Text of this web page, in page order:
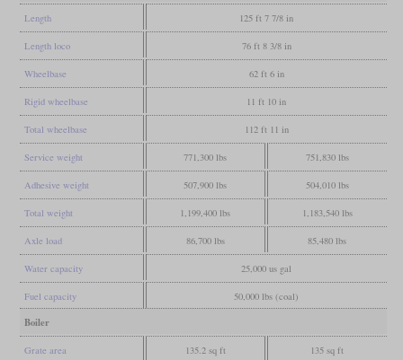
Length 125 ft 7 7/8 in
Length loco 76 ft 8 3/8 in
Wheelbase 62 ft 6 in
Rigid wheelbase 11 ft 10 in
Total wheelbase 112 ft 11 in
Service weight 771,300 lbs 751,830 lbs
Adhesive weight 507,900 lbs 504,010 lbs
Total weight 1,199,400 lbs 1,183,540 lbs
Axle load 86,700 lbs 85,480 lbs
Water capacity 25,000 us gal
Fuel capacity 50,000 lbs (coal)
Boiler
Grate area 135.2 sq ft 135 sq ft